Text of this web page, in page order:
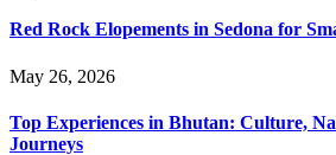
Red Rock Elopements in Sedona for
May 26, 2026
Top Experiences in Bhutan: Culture,
Journeys